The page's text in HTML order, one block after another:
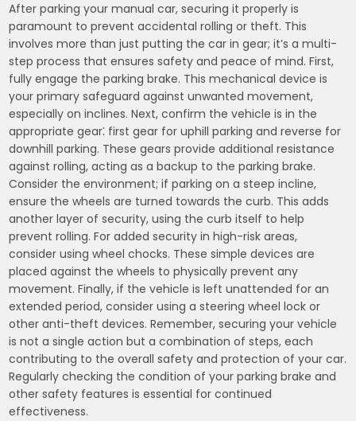
After parking your manual car, securing it properly is
paramount to prevent accidental rolling or theft. This
involves more than just putting the car in gear; it’s a multi-
step process that ensures safety and peace of mind. First,
fully engage the parking brake. This mechanical device is
your primary safeguard against unwanted movement,
especially on inclines. Next, confirm the vehicle is in the
appropriate gear⁚ first gear for uphill parking and reverse for
downhill parking. These gears provide additional resistance
against rolling, acting as a backup to the parking brake.
Consider the environment; if parking on a steep incline,
ensure the wheels are turned towards the curb. This adds
another layer of security, using the curb itself to help
prevent rolling. For added security in high-risk areas,
consider using wheel chocks. These simple devices are
placed against the wheels to physically prevent any
movement. Finally, if the vehicle is left unattended for an
extended period, consider using a steering wheel lock or
other anti-theft devices. Remember, securing your vehicle
is not a single action but a combination of steps, each
contributing to the overall safety and protection of your car.
Regularly checking the condition of your parking brake and
other safety features is essential for continued
effectiveness.